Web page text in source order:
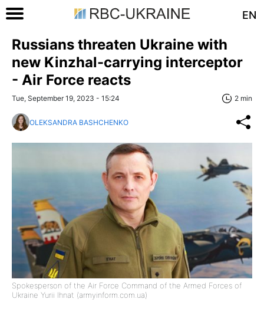
EN
Russians threaten Ukraine with
new Kinzhal-carrying interceptor
- Air Force reacts
Tue, September 19, 2023 - 15:24 2 min
OLEKSANDRA BASHCHENKO
Spokesperson of the Air Force Command of the Armed Forces of
Ukraine Yurii Ihnat (armyinform.com.ua)